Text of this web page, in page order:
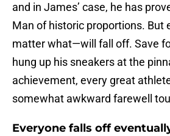
and in James’ case, he has
Man of historic proportions. But
matter what—will fall off. Save
hung up his sneakers at the
achievement, every great
somewhat awkward farewell
Everyone falls off